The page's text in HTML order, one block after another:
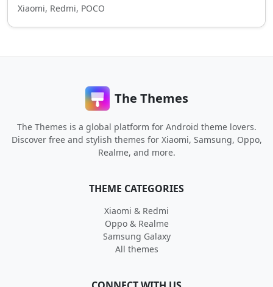
Xiaomi, Redmi, POCO
The Themes
The Themes is a global platform for Android theme lovers.
Discover free and stylish themes for Xiaomi, Samsung, Oppo,
Realme, and more.
THEME CATEGORIES
Xiaomi & Redmi
Oppo & Realme
Samsung Galaxy
All themes